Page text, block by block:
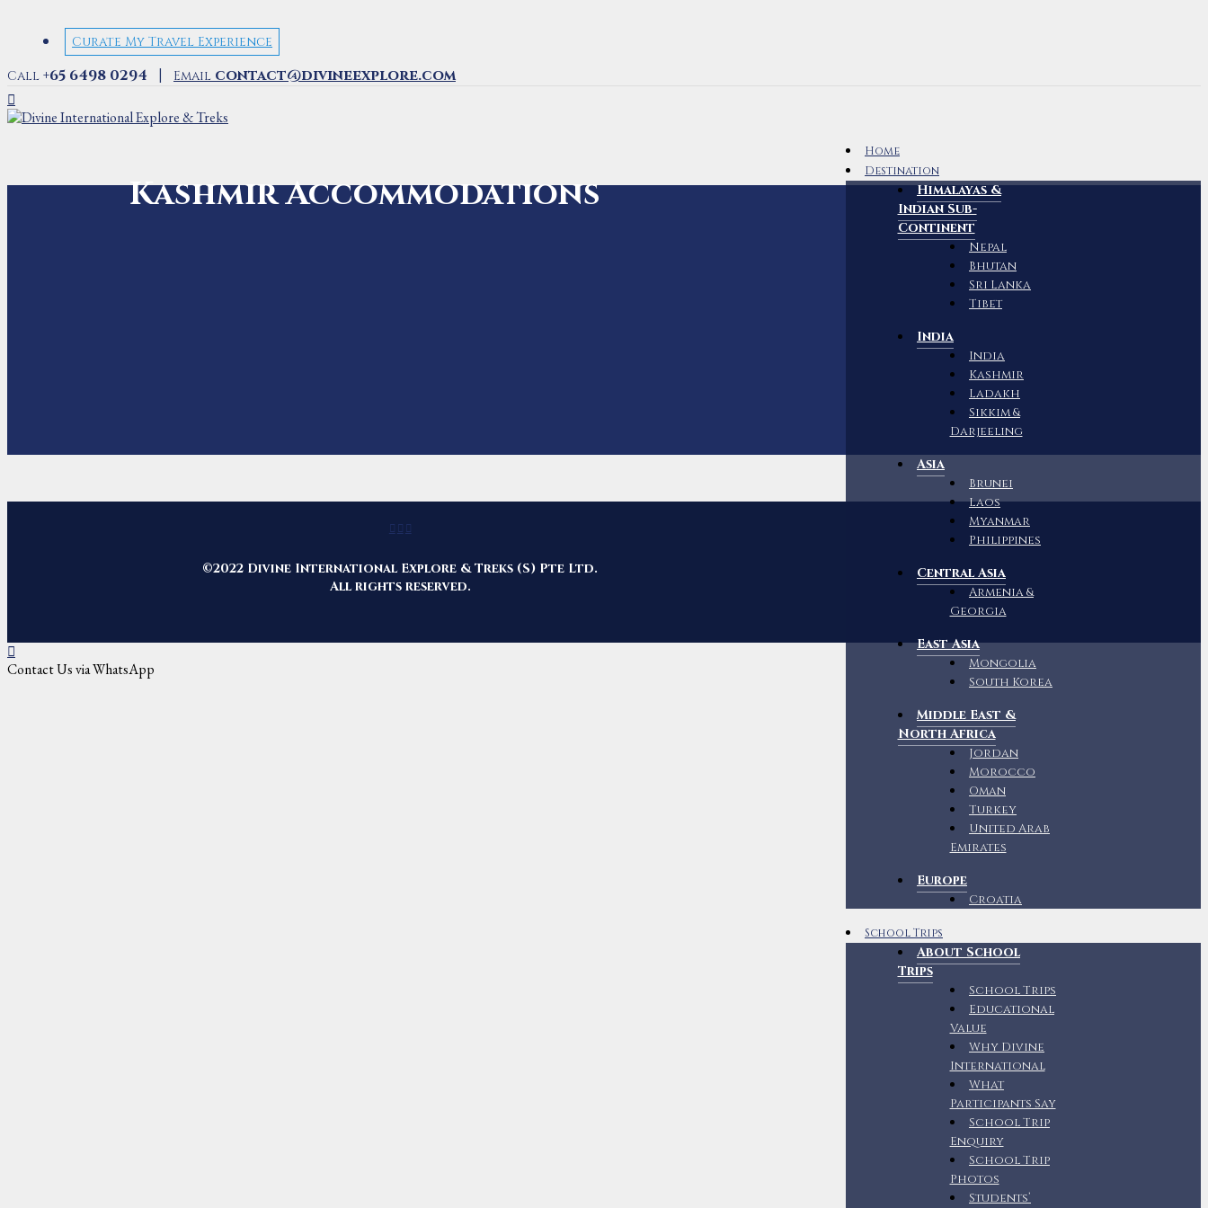
Curate My Travel Experience
Call +65 6498 0294 | Email contact@divineexplore.com
Home
Destination
Himalayas &
Indian Sub-
Continent
Nepal
Bhutan
Sri Lanka
Tibet
India
India
Kashmir
Ladakh
Sikkim &
Darjeeling
Asia
Brunei
Laos
Myanmar
Philippines
Central Asia
Armenia &
Georgia
East Asia
Mongolia
South Korea
Middle East &
North Africa
Jordan
Morocco
Oman
Turkey
United Arab
Emirates
Europe
Croatia
School Trips
About School
Trips
School Trips
Educational
Value
Why Divine
International
What
Participants Say
School Trip
Enquiry
School Trip
Photos
Students’
Kashmir Accommodations
©2022 Divine International Explore & Treks (S) Pte Ltd.
All rights reserved.
Contact Us via WhatsApp